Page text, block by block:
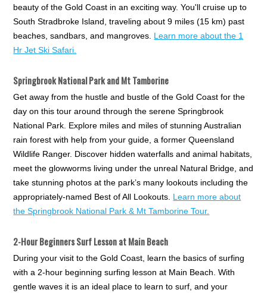
beauty of the Gold Coast in an exciting way. You'll cruise up to
South Stradbroke Island, traveling about 9 miles (15 km) past
beaches, sandbars, and mangroves. Learn more about the 1
Hr Jet Ski Safari.
Springbrook National Park and Mt Tamborine
Get away from the hustle and bustle of the Gold Coast for the
day on this tour around through the serene Springbrook
National Park. Explore miles and miles of stunning Australian
rain forest with help from your guide, a former Queensland
Wildlife Ranger. Discover hidden waterfalls and animal habitats,
meet the glowworms living under the unreal Natural Bridge, and
take stunning photos at the park’s many lookouts including the
appropriately-named Best of All Lookouts. Learn more about
the Springbrook National Park & Mt Tamborine Tour.
2-Hour Beginners Surf Lesson at Main Beach
During your visit to the Gold Coast, learn the basics of surfing
with a 2-hour beginning surfing lesson at Main Beach. With
gentle waves it is an ideal place to learn to surf, and your